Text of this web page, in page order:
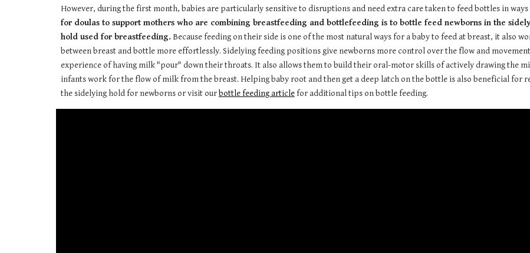
However, during the first month, babies are particularly sensitive to disruptions and need extra care taken to feed bottles in
for doulas to support mothers who are combining breastfeeding and bottlefeeding is to bottle feed newborns in the
hold used for breastfeeding.Because feeding on their side is one of the most natural ways for a baby to feed at breast, it also
between breast and bottle more effortlessly. Sidelying feeding positions give newborns more control over the flow and
experience of having milk "pour" down their throats. It also allows them to build their oral-motor skills of actively drawing the
infants work for the flow of milk from the breast. Helping baby root and then get a deep latch on the bottle is also beneficial for
the sidelying hold for newborns or visit ourbottle feeding articlefor additional tips on bottle feeding.